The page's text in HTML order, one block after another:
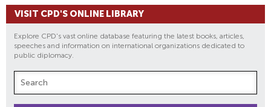
VISIT CPD'S ONLINE LIBRARY
Explore CPD's vast online database featuring the latest books, articles,
speeches and information on international organizations dedicated to
public diplomacy.